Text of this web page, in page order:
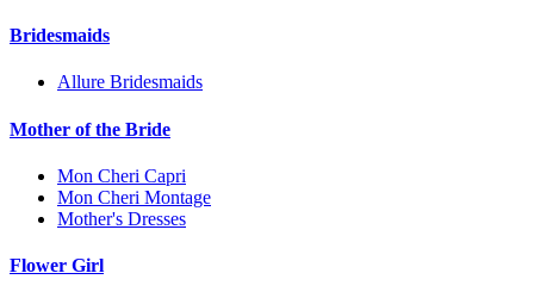
Bridesmaids
Allure Bridesmaids
Mother of the Bride
Mon Cheri Capri
Mon Cheri Montage
Mother's Dresses
Flower Girl